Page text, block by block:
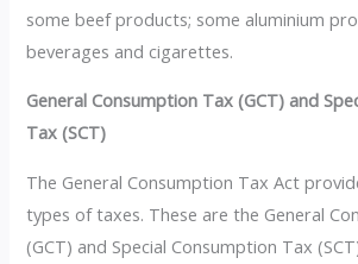
some beef products; some aluminium
beverages and cigarettes.
General Consumption Tax (GCT) and
Tax (SCT)
The General Consumption Tax Act
types of taxes. These are the General
(GCT) and Special Consumption Tax